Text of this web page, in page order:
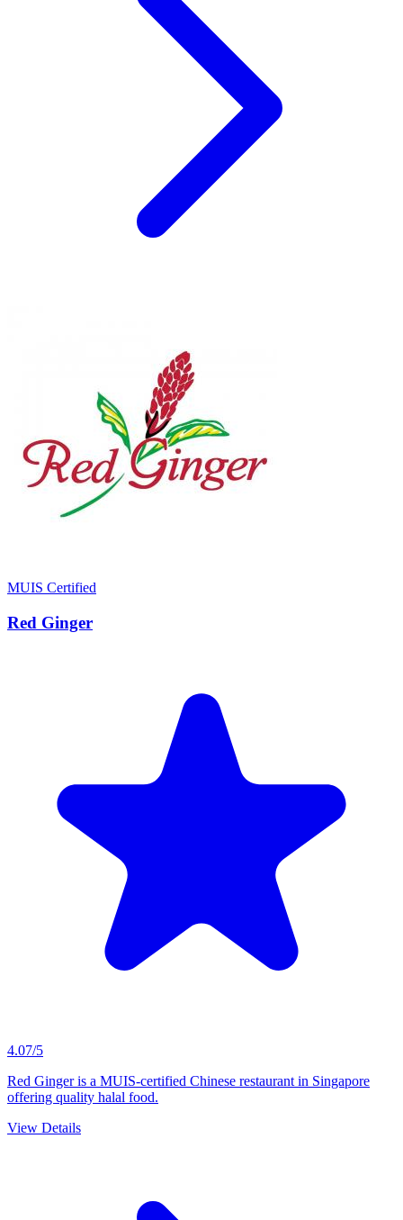
MUIS Certified
Red Ginger
4.07/5
Red Ginger is a MUIS-certified Chinese restaurant in Singapore
offering quality halal food.
View Details